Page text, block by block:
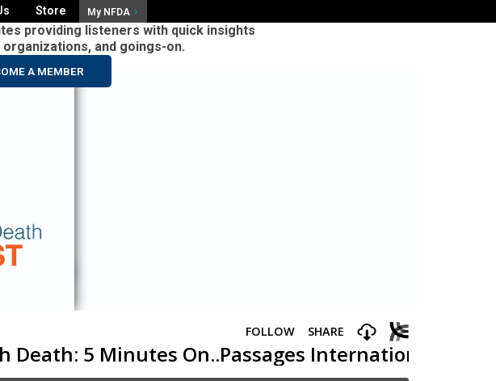
Store My NFDA
A MEMBER
providing listeners with quick insights
and goings-on.